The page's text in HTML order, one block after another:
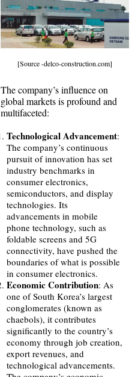
[Source -delco-construction.com]
The company’s influence on
global markets is profound and
multifaceted:
Technological Advancement:
The company’s continuous
pursuit of innovation has set
industry benchmarks in
consumer electronics,
semiconductors, and display
technologies. Its
advancements in mobile
phone technology, such as
foldable screens and 5G
connectivity, have pushed the
boundaries of what is possible
in consumer electronics.
Economic Contribution: As
one of South Korea’s largest
conglomerates (known as
chaebols), it contributes
significantly to the country’s
economy through job creation,
export revenues, and
technological advancements.